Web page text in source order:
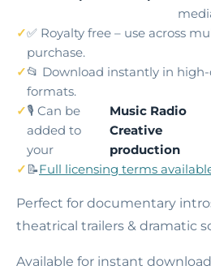
✅ Royalty free – use across
purchase.
📂 Download instantly in
formats.
🎙️ Can be
added to
your
Music Radio
Creative
production
📝Full licensing terms
Perfect for documentary
theatrical trailers & dramatic
Available for instant